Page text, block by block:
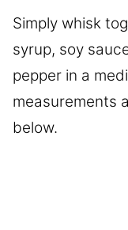
Simply whisk
syrup, soy
pepper in a
measurements
below.